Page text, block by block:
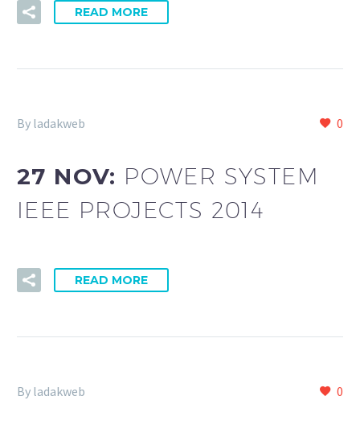
READ MORE
0
By ladakweb
27 NOV: POWER SYSTEM
IEEE PROJECTS 2014
READ MORE
0
By ladakweb